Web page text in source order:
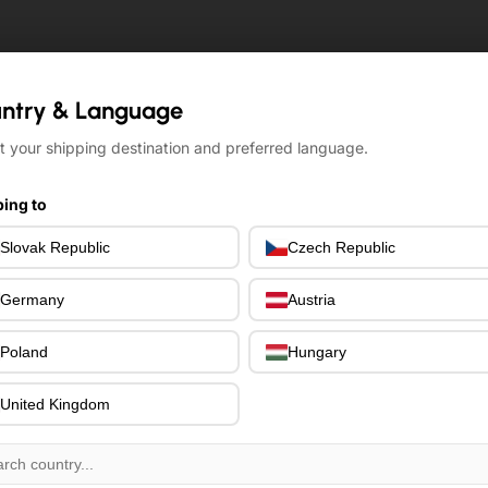
& Language
your shipping destination and preferred language.
to
Slovak Republic Czech Republic
Germany Austria
Poland Hungary
United Kingdom
& Language
your shipping destination and preferred language.
to
Slovak Republic Czech Republic
Germany Austria
Poland Hungary
United Kingdom